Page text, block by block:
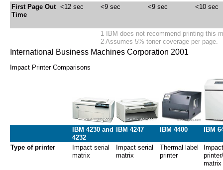
First Page Out
Time
<12 sec <9 sec <9 sec <10 sec
1 IBM does not recommend printing this
2 Assumes 5% toner coverage per page.
International Business Machines Corporation 2001
Impact Printer Comparisons
IBM 4230 and
4232
IBM 4247 IBM 4400 IBM
Type of printer
Impact serial
matrix
Impact serial
matrix
Thermal label
printer
matrix